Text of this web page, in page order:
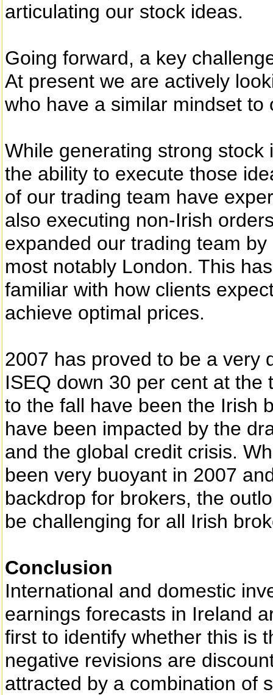
articulating our stock ideas.
Going forward, a key
At present we are actively
who have a similar mindset
While generating strong
the ability to execute those
of our trading team have
also executing non-Irish
expanded our trading team
most notably London. This
familiar with how clients
achieve optimal prices.
2007 has proved to be a very
ISEQ down 30 per cent at
to the fall have been the Irish
have been impacted by the
and the global credit crisis.
been very buoyant in 2007
backdrop for brokers, the
be challenging for all Irish
Conclusion
International and domestic
earnings forecasts in Ireland
first to identify whether this is
negative revisions are
attracted by a combination of